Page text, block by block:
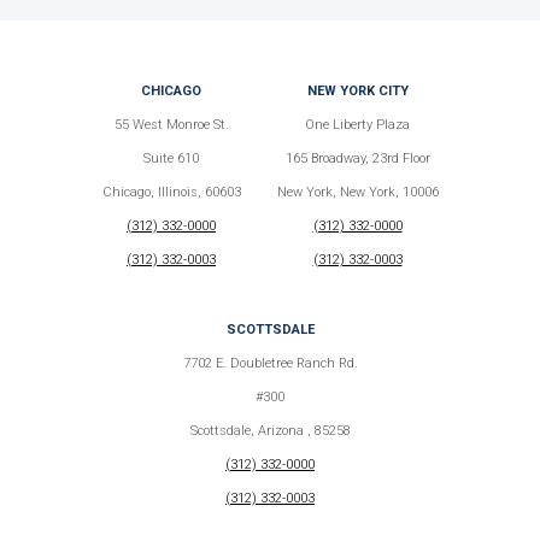
CHICAGO
55 West Monroe St.
Suite 610
Chicago, Illinois, 60603
(312) 332-0000
(312) 332-0003
NEW YORK CITY
One Liberty Plaza
165 Broadway, 23rd Floor
New York, New York, 10006
(312) 332-0000
(312) 332-0003
SCOTTSDALE
7702 E. Doubletree Ranch Rd.
#300
Scottsdale, Arizona , 85258
(312) 332-0000
(312) 332-0003